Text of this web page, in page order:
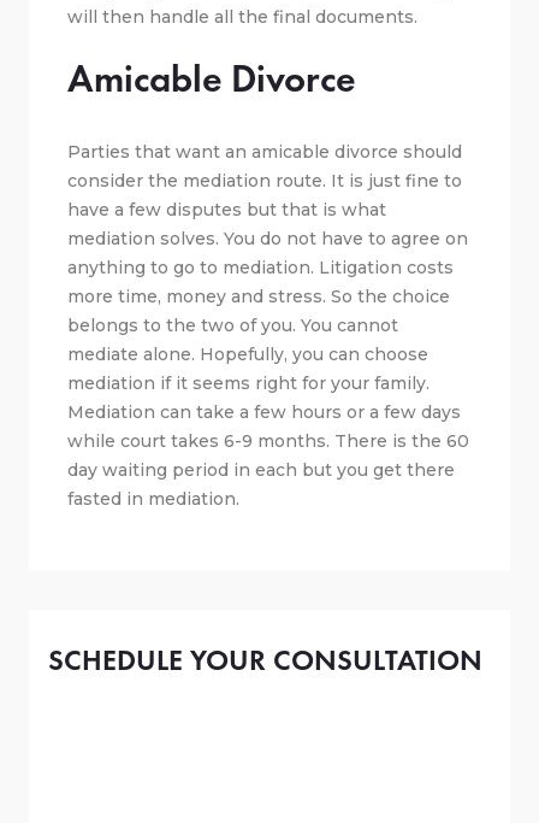
will then handle all the final documents.
Amicable Divorce
Parties that want an amicable divorce should
consider the mediation route. It is just fine to
have a few disputes but that is what
mediation solves. You do not have to agree on
anything to go to mediation. Litigation costs
more time, money and stress. So the choice
belongs to the two of you. You cannot
mediate alone. Hopefully, you can choose
mediation if it seems right for your family.
Mediation can take a few hours or a few days
while court takes 6-9 months. There is the 60
day waiting period in each but you get there
fasted in mediation.
SCHEDULE YOUR CONSULTATION